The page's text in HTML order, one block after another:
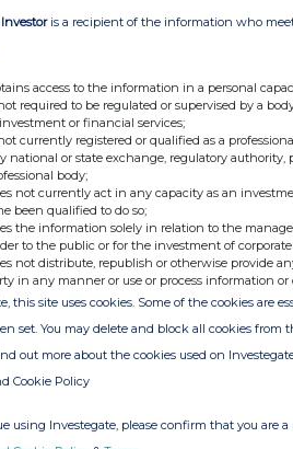
the London Stock Exchange. RNS is
in the United Kingdom. Terms and
information, please contact
the terms and conditions, to analyse how
such analysis on an anonymised basis
RNS and the London Stock Exchange
is a recipient of the information who
access to the information in a personal
required to be regulated or supervised by a
or financial services;
currently registered or qualified as a
national or state exchange, regulatory authority,
body;
not currently act in any capacity as an
been qualified to do so;
the information solely in relation to the
to the public or for the investment of
not distribute, republish or otherwise provide
in any manner or use or process information
this site uses cookies. Some of the cookies are
set. You may delete and block all cookies from
out more about the cookies used on
Cookie Policy
using Investegate, please confirm that you are